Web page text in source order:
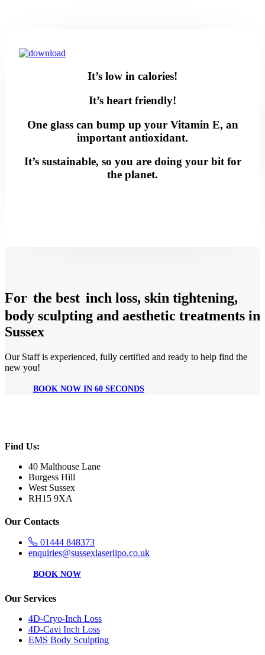
It’s low in calories!
It’s heart friendly!
One glass can bump up your Vitamin E, an
important antioxidant.
It’s sustainable, so you are doing your bit for
the planet.
For the best inch loss, skin tightening,
body sculpting and aesthetic treatments in
Sussex
Our Staff is experienced, fully certified and ready to help find the
new you!
BOOK NOW IN 60 SECONDS
Find Us:
40 Malthouse Lane
Burgess Hill
West Sussex
RH15 9XA
Our Contacts
01444 848373
enquiries@sussexlaserlipo.co.uk
BOOK NOW
Our Services
4D-Cryo-Inch Loss
4D-Cavi Inch Loss
EMS Body Sculpting